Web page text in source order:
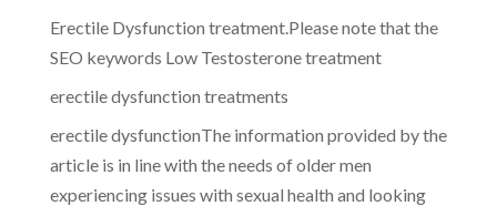
Erectile Dysfunction treatment.Please note that the
SEO keywords Low Testosterone treatment
erectile dysfunction treatments
erectile dysfunctionThe information provided by the
article is in line with the needs of older men
experiencing issues with sexual health and looking